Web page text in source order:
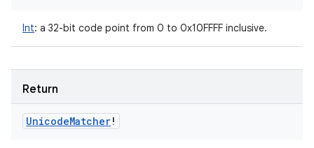
Int: a 32-bit code point from 0 to 0x10FFFF inclusive.
Return
UnicodeMatcher!